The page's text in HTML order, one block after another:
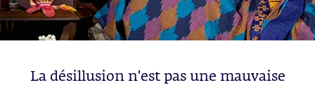
La désillusion n'est pas une mauvaise